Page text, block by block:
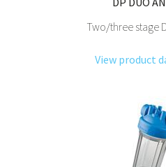
Two/three stage
View product